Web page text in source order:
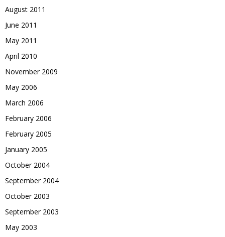
August 2011
June 2011
May 2011
April 2010
November 2009
May 2006
March 2006
February 2006
February 2005
January 2005
October 2004
September 2004
October 2003
September 2003
May 2003